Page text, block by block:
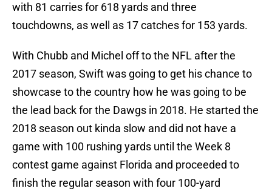
with 81 carries for 618 yards and three
touchdowns, as well as 17 catches for 153 yards.
With Chubb and Michel off to the NFL after the
2017 season, Swift was going to get his chance to
showcase to the country how he was going to be
the lead back for the Dawgs in 2018. He started the
2018 season out kinda slow and did not have a
game with 100 rushing yards until the Week 8
contest game against Florida and proceeded to
finish the regular season with four 100-yard